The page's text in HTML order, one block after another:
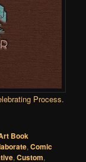
Process.
Book
,Comic
,Custom,